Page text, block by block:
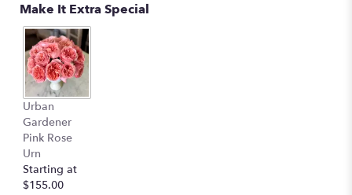
Make It Extra Special
Urban
Gardener
Pink Rose
Urn
Starting at
$155.00